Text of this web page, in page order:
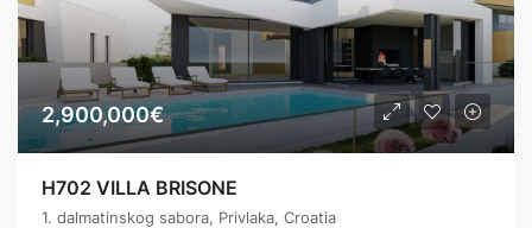
2,900,000€
H702 VILLA BRISONE
1. dalmatinskog sabora, Privlaka, Croatia